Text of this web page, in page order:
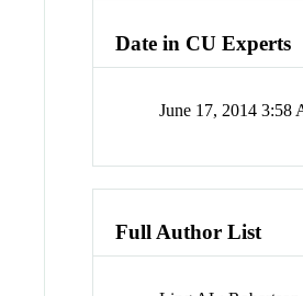
Date in CU Experts
June 17, 2014 3:58
Full Author List